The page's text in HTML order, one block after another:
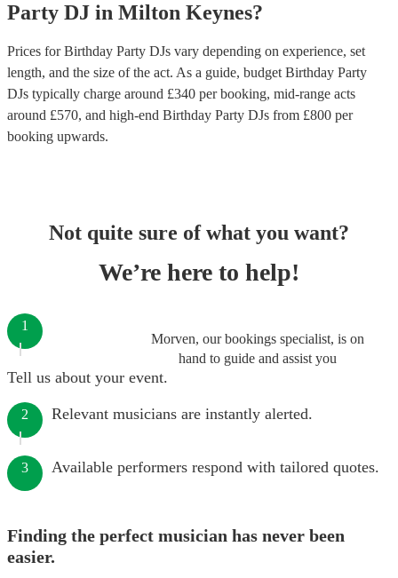
Party DJ in Milton Keynes?
Prices forBirthday Party DJs vary depending on experience, set
length, and the size of the act. As a guide, budget Birthday Party
DJs typically charge around £340 per booking, mid-range acts
around £570, and high-end Birthday Party DJs from £800 per
booking upwards.
Not quite sure of what you want?
We’re here to help!
Morven, our bookings specialist, is on
hand to guide and assist you
1
Tell us about your event.
2 Relevant musicians are instantly alerted.
3 Available performers respond with tailored quotes.
Finding the perfect musician has never been
easier.